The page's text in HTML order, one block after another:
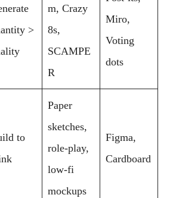
>
m, Crazy
8s,
SCAMPE
R
Miro,
Voting
dots
to
Paper
sketches,
role-play,
low-fi
mockups
Figma,
Cardboard